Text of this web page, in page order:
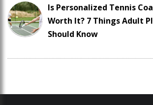
Is Personalized Tennis
Worth It? 7 Things Adult
Should Know